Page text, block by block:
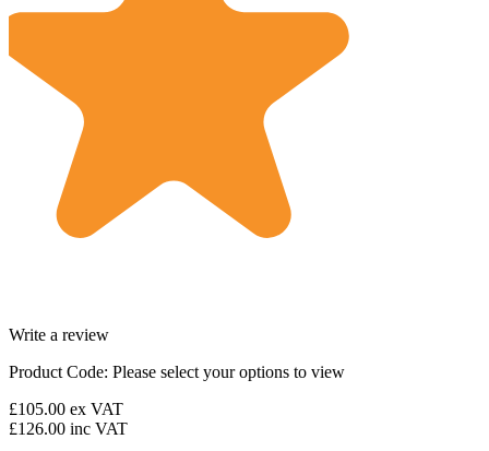
Write a review
Product Code: Please select your options to view
£105.00 ex VAT
£126.00 inc VAT